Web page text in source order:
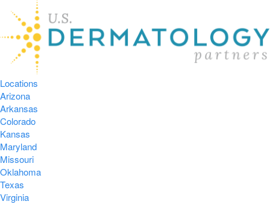
Locations
Arizona
Arkansas
Colorado
Kansas
Maryland
Missouri
Oklahoma
Texas
Virginia